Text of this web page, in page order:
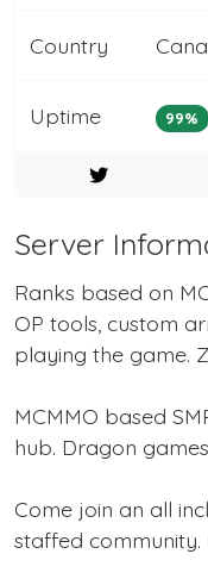
Country
Uptime 99%
Server
Ranks based on
OP tools, custom
playing the game.
MCMMO based
hub. Dragon
Come join an all
staffed community.